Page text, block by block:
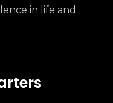
in life and